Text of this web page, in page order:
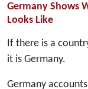
Germany Shows
Looks Like
If there is a
it is Germany.
Germany